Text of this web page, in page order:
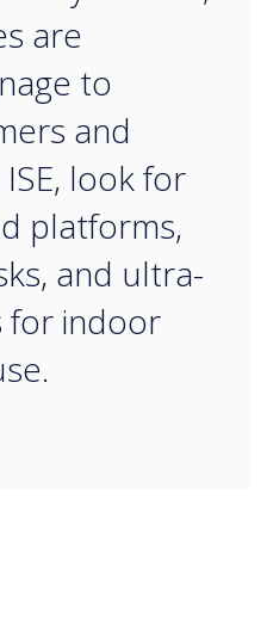
are
to
and
look for
platforms,
and ultra-
for indoor